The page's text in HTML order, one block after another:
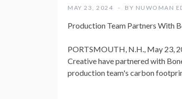
MAY 23, 2024 BY NUWOMAN
Production Team Partners With
PORTSMOUTH, N.H., May 23,
Creative have partnered with
production team's carbon